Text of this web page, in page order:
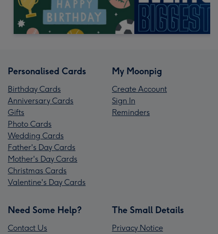
Personalised Cards
Birthday Cards
Anniversary Cards
Gifts
Photo Cards
Wedding Cards
Father's Day Cards
Mother's Day Cards
Christmas Cards
Valentine's Day Cards
My Moonpig
Create Account
Sign In
Reminders
Need Some Help?
Contact Us
The Small Details
Privacy Notice